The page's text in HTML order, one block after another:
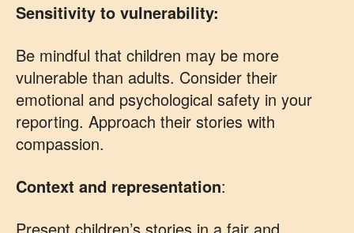
Sensitivity to vulnerability:
Be mindful that children may be more
vulnerable than adults. Consider their
emotional and psychological safety in your
reporting. Approach their stories with
compassion.
Context and representation: